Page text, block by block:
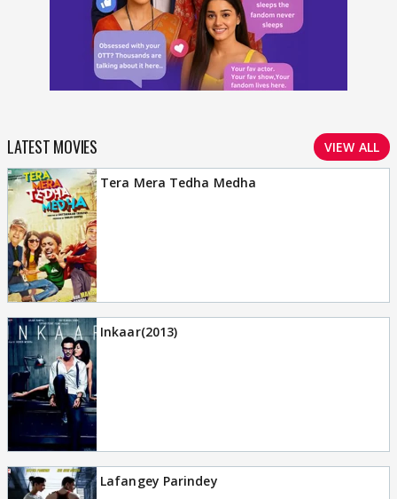
LATEST MOVIES VIEW ALL
Tera Mera Tedha Medha
Inkaar(2013)
Lafangey Parindey